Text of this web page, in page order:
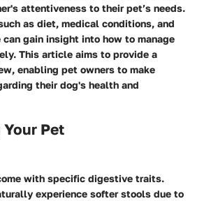
attentiveness to their pet’s needs.
as diet, medical conditions, and
gain insight into how to manage
This article aims to provide a
enabling pet owners to make
their dog's health and
Pet
with specific digestive traits.
experience softer stools due to